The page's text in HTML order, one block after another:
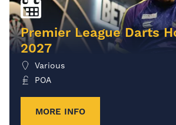
Premier League Darts
2027
Various
POA
MORE INFO